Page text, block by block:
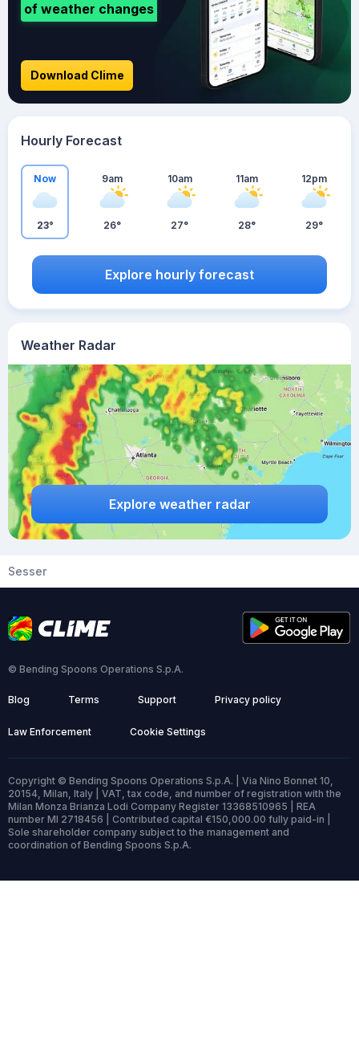
Weather Radar
Explore weather radar
of weather changes
Download Clime
Hourly Forecast
Now
23°
9am
26°
10am
27°
11am
28°
12pm
29°
Explore hourly forecast
Sesser
© Bending Spoons Operations S.p.A.
Blog Terms Support Privacy policy
Law Enforcement Cookie Settings
Copyright © Bending Spoons Operations S.p.A. | Via Nino Bonnet 10,
20154, Milan, Italy | VAT, tax code, and number of registration with the
Milan Monza Brianza Lodi Company Register 13368510965 | REA
number MI 2718456 | Contributed capital €150,000.00 fully paid-in |
Sole shareholder company subject to the management and
coordination of Bending Spoons S.p.A.